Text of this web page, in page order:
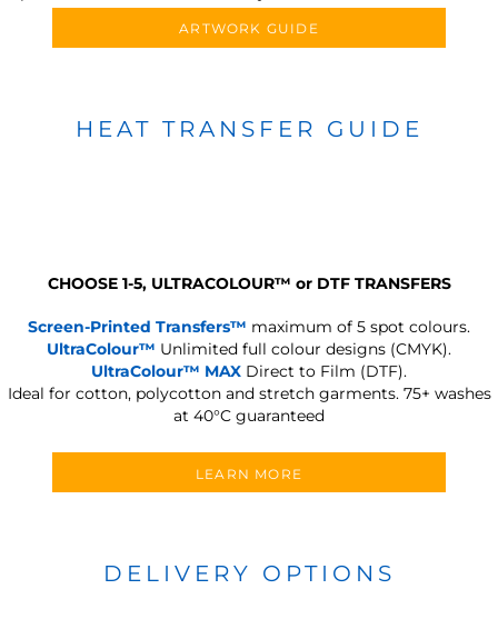
ARTWORK GUIDE
HEAT TRANSFER GUIDE
CHOOSE 1-5, ULTRACOLOUR™ or DTF TRANSFERS
Screen-Printed Transfers™ maximum of 5 spot colours.
UltraColour™ Unlimited full colour designs (CMYK).
UltraColour™ MAX Direct to Film (DTF).
Ideal for cotton, polycotton and stretch garments. 75+ washes
at 40°C guaranteed
LEARN MORE
DELIVERY OPTIONS